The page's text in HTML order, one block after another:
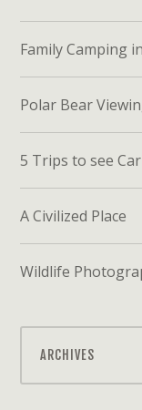
Family Camping
Polar Bear
5 Trips to see
A Civilized Place
Wildlife
ARCHIVES